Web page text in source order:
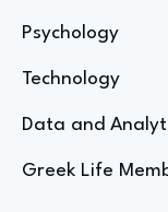
Psychology
Technology
Data and
Greek Life